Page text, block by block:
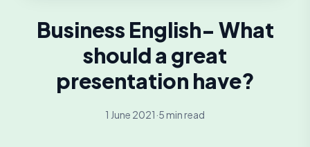
Business English- What
should a great
presentation have?
1 June 2021 ·5 min read